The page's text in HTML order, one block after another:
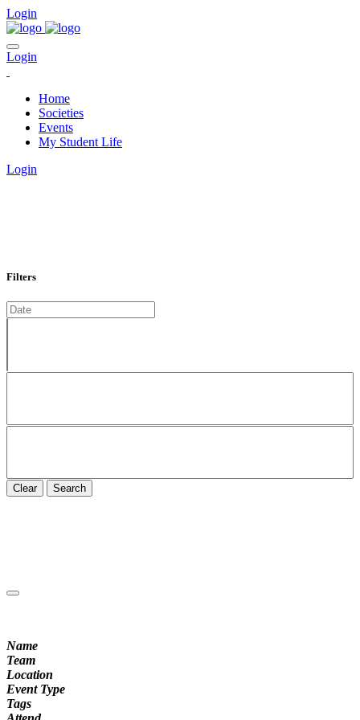
Login
Login
Home
Societies
Events
My Student Life
Login
Filters
Clear Search
Name
Team
Location
Event Type
Tags